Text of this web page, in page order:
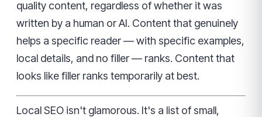
quality content, regardless of whether it was
written by a human or AI. Content that genuinely
helps a specific reader — with specific examples,
local details, and no filler — ranks. Content that
looks like filler ranks temporarily at best.
Local SEO isn't glamorous. It's a list of small,